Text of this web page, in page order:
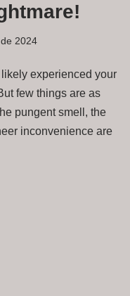
2024
experienced your
few things are as
pungent smell, the
inconvenience are